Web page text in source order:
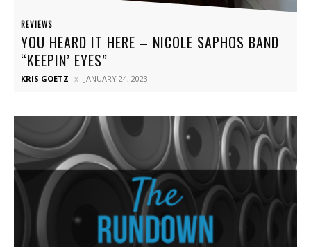
REVIEWS
YOU HEARD IT HERE – NICOLE SAPHOS BAND
“KEEPIN’ EYES”
KRIS GOETZ JANUARY 24, 2023